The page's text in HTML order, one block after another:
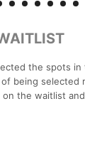
the spots
being
on the waitlist